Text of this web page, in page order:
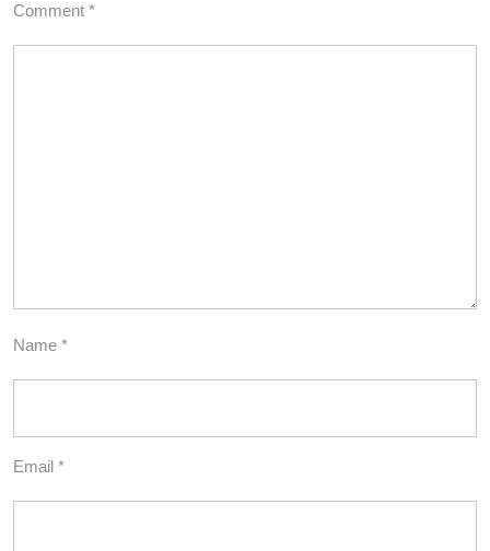
Comment *
Name *
Email *